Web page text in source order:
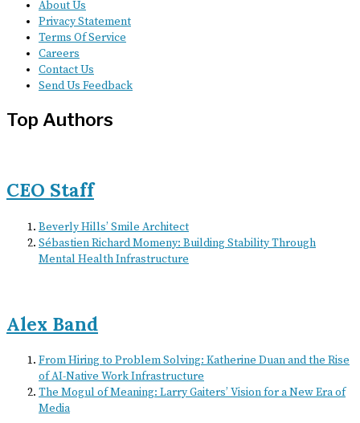
About Us
Privacy Statement
Terms Of Service
Careers
Contact Us
Send Us Feedback
Top Authors
CEO Staff
Beverly Hills’ Smile Architect
Sébastien Richard Momeny: Building Stability Through
Mental Health Infrastructure
Alex Band
From Hiring to Problem Solving: Katherine Duan and the Rise
of AI-Native Work Infrastructure
The Mogul of Meaning: Larry Gaiters’ Vision for a New Era of
Media